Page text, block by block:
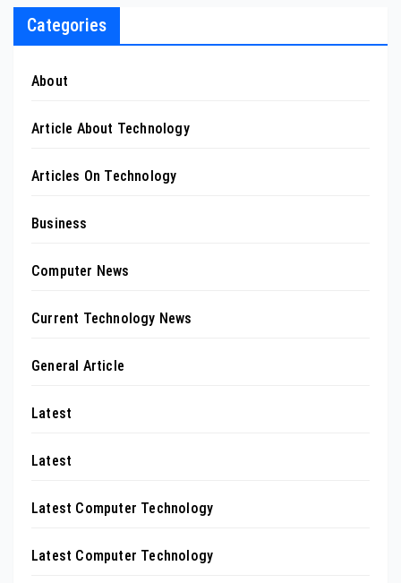
Categories
About
Article About Technology
Articles On Technology
Business
Computer News
Current Technology News
General Article
Latest
Latest
Latest Computer Technology
Latest Computer Technology